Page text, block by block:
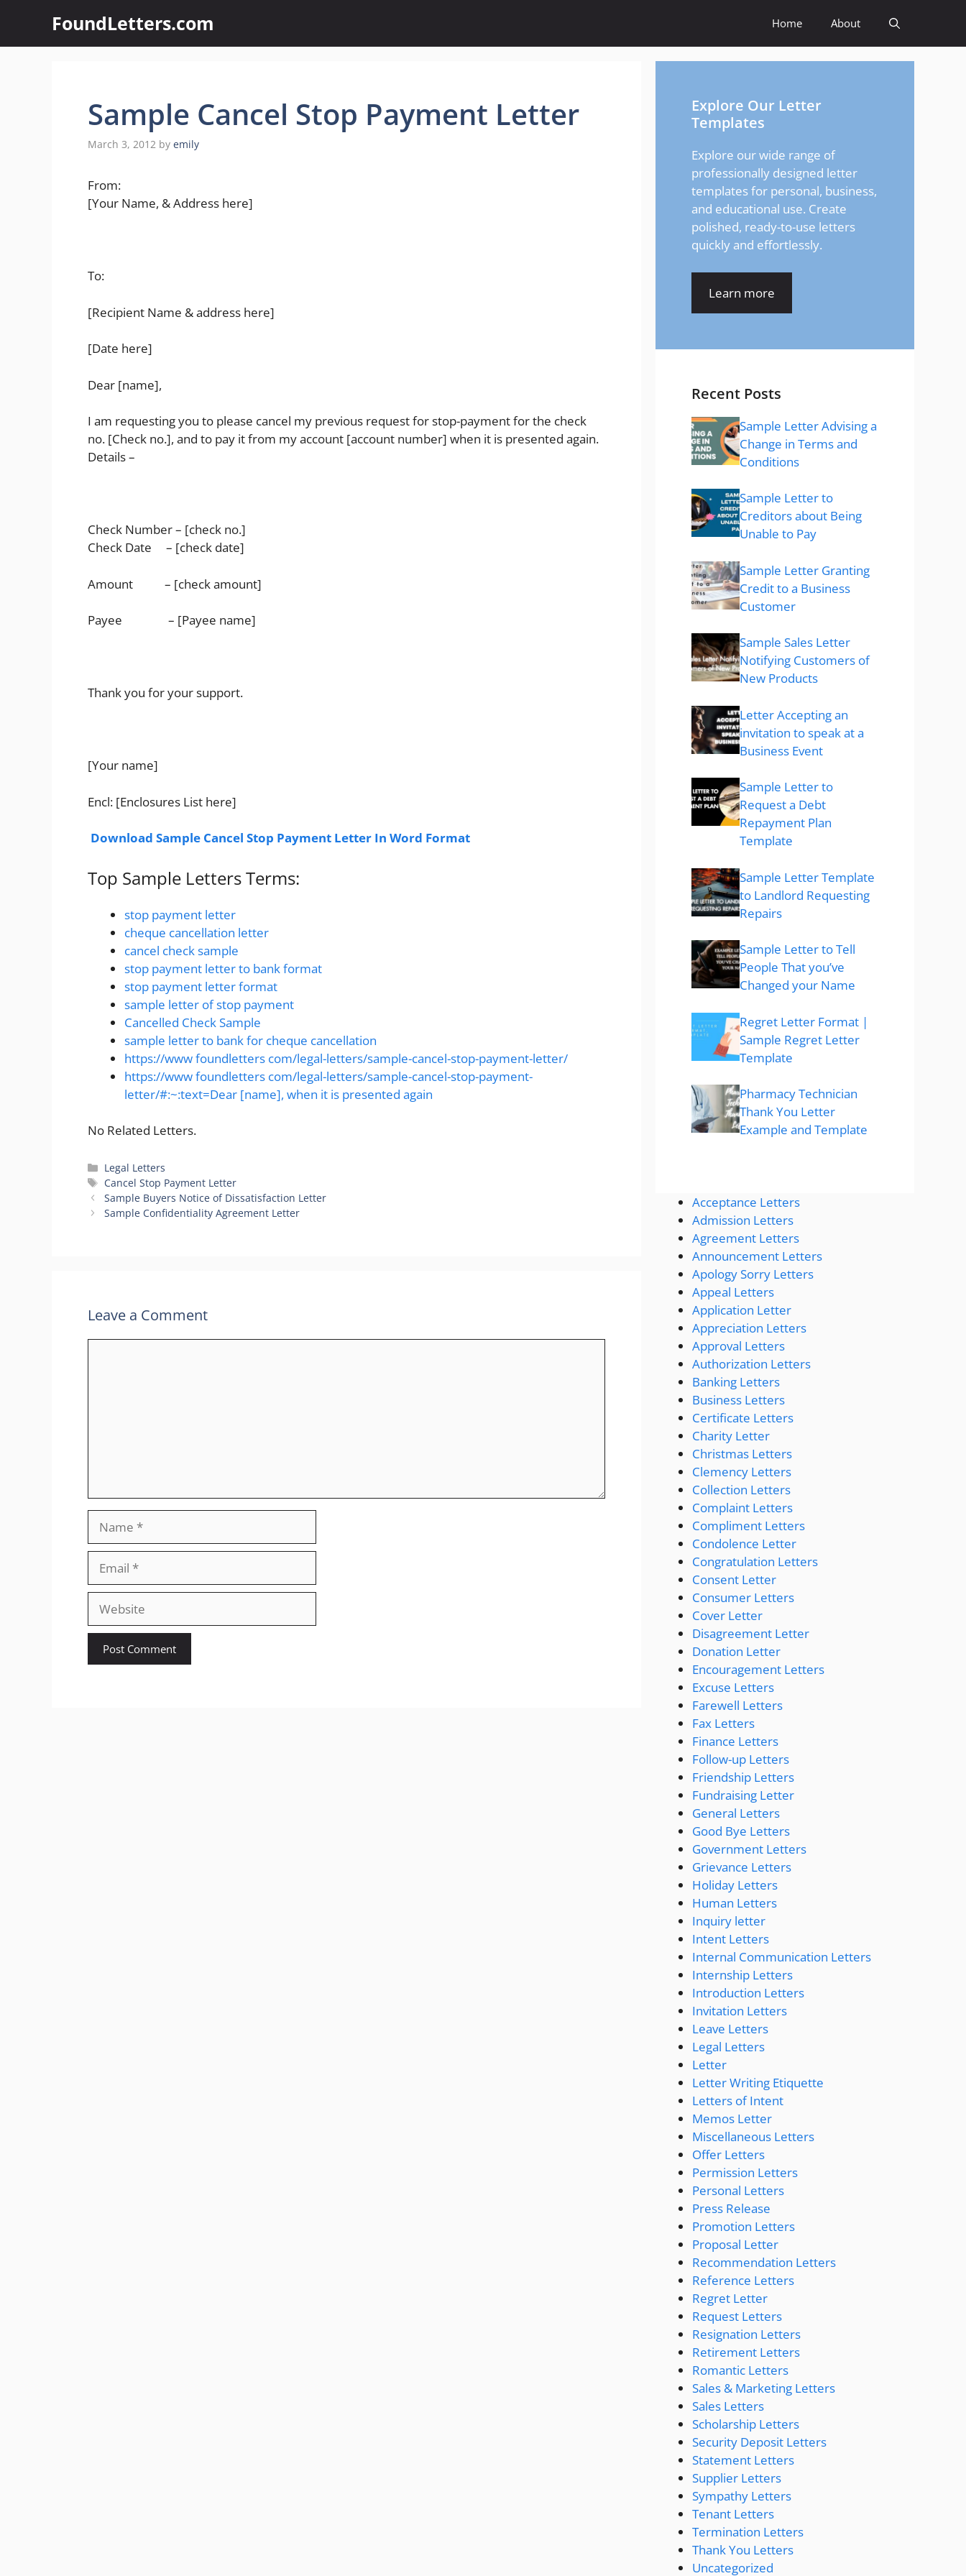
content
FoundLetters.com Home About
Sample Cancel Stop Payment Letter
March 3, 2012 by emily
From:
[Your Name, & Address here]
To:
[Recipient Name & address here]
[Date here]
Dear [name],
I am requesting you to please cancel my previous request for stop-payment for the check
no. [Check no.], and to pay it from my account [account number] when it is presented again.
Details –
Check Number – [check no.]
Check Date – [check date]
Amount – [check amount]
Payee – [Payee name]
Thank you for your support.
[Your name]
Encl: [Enclosures List here]
Download Sample Cancel Stop Payment Letter In Word Format
Top Sample Letters Terms:
stop payment letter
cheque cancellation letter
cancel check sample
stop payment letter to bank format
stop payment letter format
sample letter of stop payment
Cancelled Check Sample
sample letter to bank for cheque cancellation
https://www foundletters com/legal-letters/sample-cancel-stop-payment-letter/
https://www foundletters com/legal-letters/sample-cancel-stop-payment-
letter/#:~:text=Dear [name], when it is presented again
No Related Letters.
Categories
Legal Letters
Tags
Cancel Stop Payment Letter
Sample Buyers Notice of Dissatisfaction Letter
Sample Confidentiality Agreement Letter
Leave a Comment
Website
Explore Our Letter
Templates
Explore our wide range of
professionally designed letter
templates for personal, business,
and educational use. Create
polished, ready-to-use letters
quickly and effortlessly.
Learn more
Recent Posts
Sample Letter Advising a
Change in Terms and
Conditions
Sample Letter to
Creditors about Being
Unable to Pay
Sample Letter Granting
Credit to a Business
Customer
Sample Sales Letter
Notifying Customers of
New Products
Letter Accepting an
invitation to speak at a
Business Event
Sample Letter to
Request a Debt
Repayment Plan
Template
Sample Letter Template
to Landlord Requesting
Repairs
Sample Letter to Tell
People That you’ve
Changed your Name
Regret Letter Format |
Sample Regret Letter
Template
Pharmacy Technician
Thank You Letter
Example and Template
Acceptance Letters
Admission Letters
Agreement Letters
Announcement Letters
Apology Sorry Letters
Appeal Letters
Application Letter
Appreciation Letters
Approval Letters
Authorization Letters
Banking Letters
Business Letters
Certificate Letters
Charity Letter
Christmas Letters
Clemency Letters
Collection Letters
Complaint Letters
Compliment Letters
Condolence Letter
Congratulation Letters
Consent Letter
Consumer Letters
Cover Letter
Disagreement Letter
Donation Letter
Encouragement Letters
Excuse Letters
Farewell Letters
Fax Letters
Finance Letters
Follow-up Letters
Friendship Letters
Fundraising Letter
General Letters
Good Bye Letters
Government Letters
Grievance Letters
Holiday Letters
Human Letters
Inquiry letter
Intent Letters
Internal Communication Letters
Internship Letters
Introduction Letters
Invitation Letters
Leave Letters
Legal Letters
Letter
Letter Writing Etiquette
Letters of Intent
Memos Letter
Miscellaneous Letters
Offer Letters
Permission Letters
Personal Letters
Press Release
Promotion Letters
Proposal Letter
Recommendation Letters
Reference Letters
Regret Letter
Request Letters
Resignation Letters
Retirement Letters
Romantic Letters
Sales & Marketing Letters
Sales Letters
Scholarship Letters
Security Deposit Letters
Statement Letters
Supplier Letters
Sympathy Letters
Tenant Letters
Termination Letters
Thank You Letters
Uncategorized